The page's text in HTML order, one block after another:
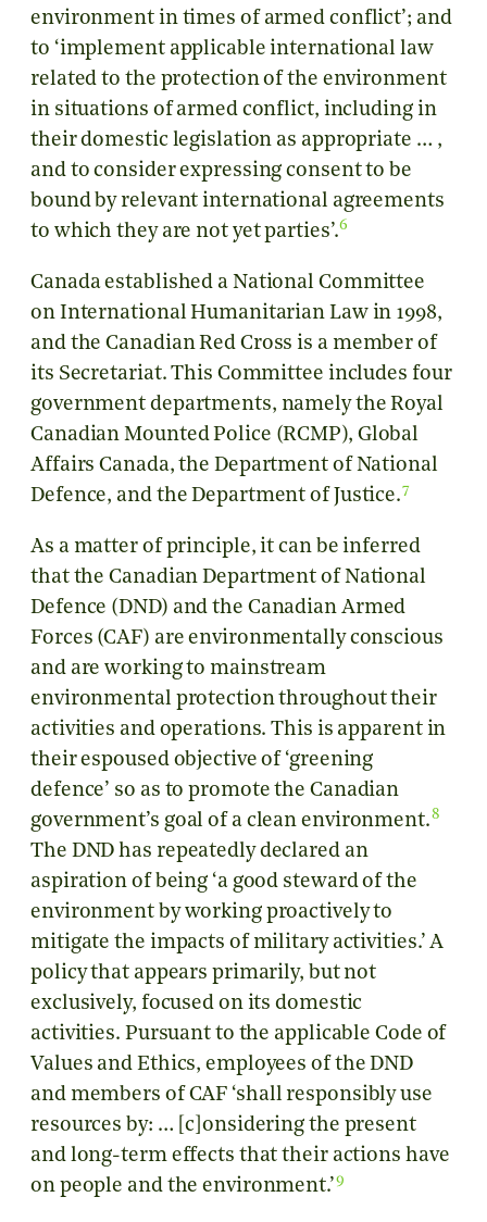
environment in times of armed conflict’; and
to ‘implement applicable international law
related to the protection of the environment
in situations of armed conflict, including in
their domestic legislation as appropriate … ,
and to consider expressing consent to be
bound by relevant international agreements
to which they are not yet parties’.6
Canada established a National Committee
on International Humanitarian Law in 1998,
and the Canadian Red Cross is a member of
its Secretariat. This Committee includes four
government departments, namely the Royal
Canadian Mounted Police (RCMP), Global
Affairs Canada, the Department of National
Defence, and the Department of Justice.7
As a matter of principle, it can be inferred
that the Canadian Department of National
Defence (DND) and the Canadian Armed
Forces (CAF) are environmentally conscious
and are working to mainstream
environmental protection throughout their
activities and operations. This is apparent in
their espoused objective of ‘greening
defence’ so as to promote the Canadian
government’s goal of a clean environment.8
The DND has repeatedly declared an
aspiration of being ‘a good steward of the
environment by working proactively to
mitigate the impacts of military activities.’ A
policy that appears primarily, but not
exclusively, focused on its domestic
activities. Pursuant to the applicable Code of
Values and Ethics, employees of the DND
and members of CAF ‘shall responsibly use
resources by: … [c]onsidering the present
and long-term effects that their actions have
on people and the environment.’9